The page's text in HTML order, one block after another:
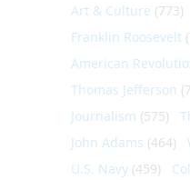
Art & Culture (773)
Franklin Roosevelt
American
Thomas Jefferson
Journalism (575)
John Adams (464)
U.S. Navy (459)